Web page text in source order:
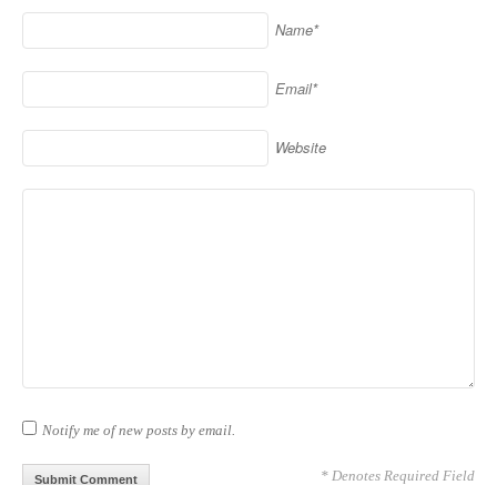
Name*
Email*
Website
Notify me of new posts by email.
* Denotes Required Field